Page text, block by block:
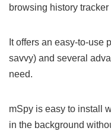
browsing history tracker
It offers an easy-to-use
savvy) and several
need.
mSpy is easy to install
in the background